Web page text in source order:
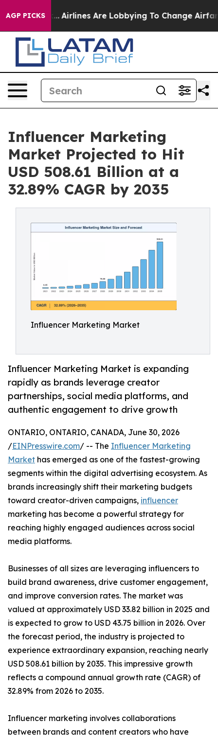
AGP PICKS
Airlines Are Lobbying To Change Airfare Font
Influencer Marketing
Market Projected to Hit
USD 508.61 Billion at a
32.89% CAGR by 2035
Influencer Marketing Market
Influencer Marketing Market is expanding
rapidly as brands leverage creator
partnerships, social media platforms, and
authentic engagement to drive growth
ONTARIO, ONTARIO, CANADA, June 30, 2026
/EINPresswire.com/ -- The Influencer Marketing
Market has emerged as one of the fastest-growing
segments within the digital advertising ecosystem. As
brands increasingly shift their marketing budgets
toward creator-driven campaigns, influencer
marketing has become a powerful strategy for
reaching highly engaged audiences across social
media platforms.
Businesses of all sizes are leveraging influencers to
build brand awareness, drive customer engagement,
and improve conversion rates. The market was
valued at approximately USD 33.82 billion in 2025 and
is expected to grow to USD 43.75 billion in 2026. Over
the forecast period, the industry is projected to
experience extraordinary expansion, reaching nearly
USD 508.61 billion by 2035. This impressive growth
reflects a compound annual growth rate (CAGR) of
32.89% from 2026 to 2035.
Influencer marketing involves collaborations
between brands and content creators who have